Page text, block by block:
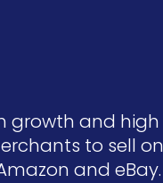
growth and
to sell
and eBay.